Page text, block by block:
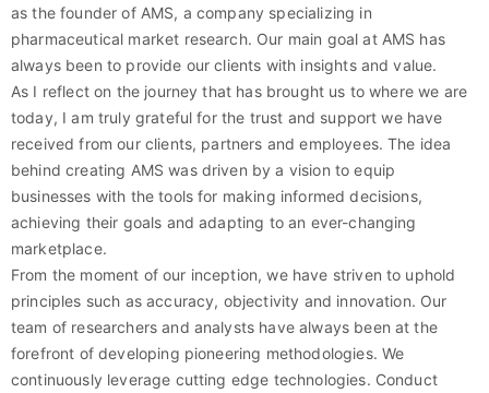
as the founder of AMS, a company specializing in
pharmaceutical market research. Our main goal at AMS has
always been to provide our clients with insights and value.
As I reflect on the journey that has brought us to where we are
today, I am truly grateful for the trust and support we have
received from our clients, partners and employees. The idea
behind creating AMS was driven by a vision to equip
businesses with the tools for making informed decisions,
achieving their goals and adapting to an ever-changing
marketplace.
From the moment of our inception, we have striven to uphold
principles such as accuracy, objectivity and innovation. Our
team of researchers and analysts have always been at the
forefront of developing pioneering methodologies. We
continuously leverage cutting edge technologies. Conduct